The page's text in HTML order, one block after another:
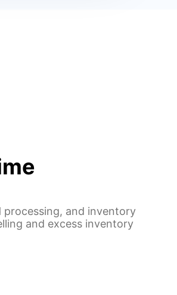
and inventory
and excess inventory